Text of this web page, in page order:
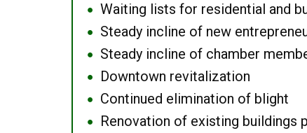
● Waiting lists for residential and
● Steady incline of new
● Steady incline of chamber
● Downtown revitalization
● Continued elimination of blight
●
Renovation of existing buildings